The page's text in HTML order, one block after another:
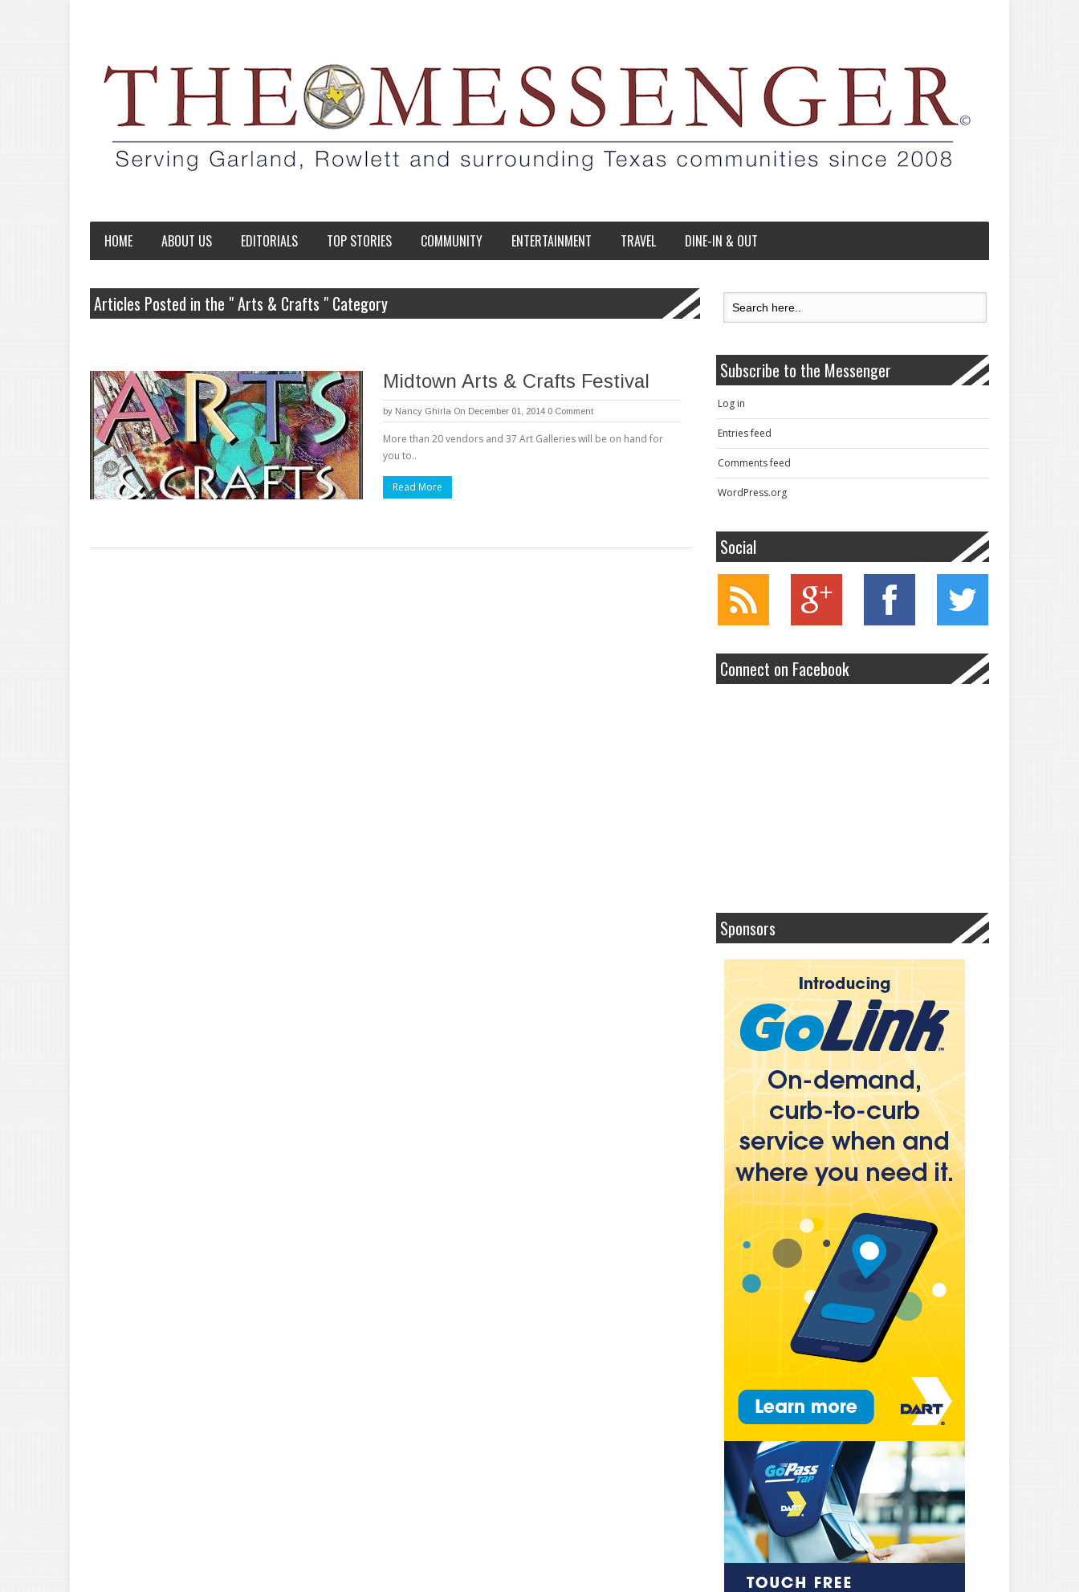
HOME ABOUT US EDITORIALS TOP STORIES COMMUNITY ENTERTAINMENT TRAVEL DINE-IN & OUT
Articles Posted in the " Arts & Crafts " Category
Midtown Arts & Crafts Festival
by Nancy Ghirla On December 01, 2014 0 Comment
More than 20 vendors and 37 Art Galleries will be on hand for
you to..
Read More
Subscribe to the Messenger
Log in
Entries feed
Comments feed
WordPress.org
Social
Connect on Facebook
Sponsors